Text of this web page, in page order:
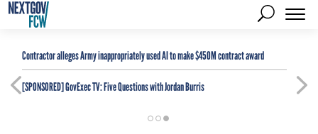
Contractor alleges Army inappropriately used AI to make $450M contract award
[SPONSORED]GovExec TV: Five Questions with Jordan Burris